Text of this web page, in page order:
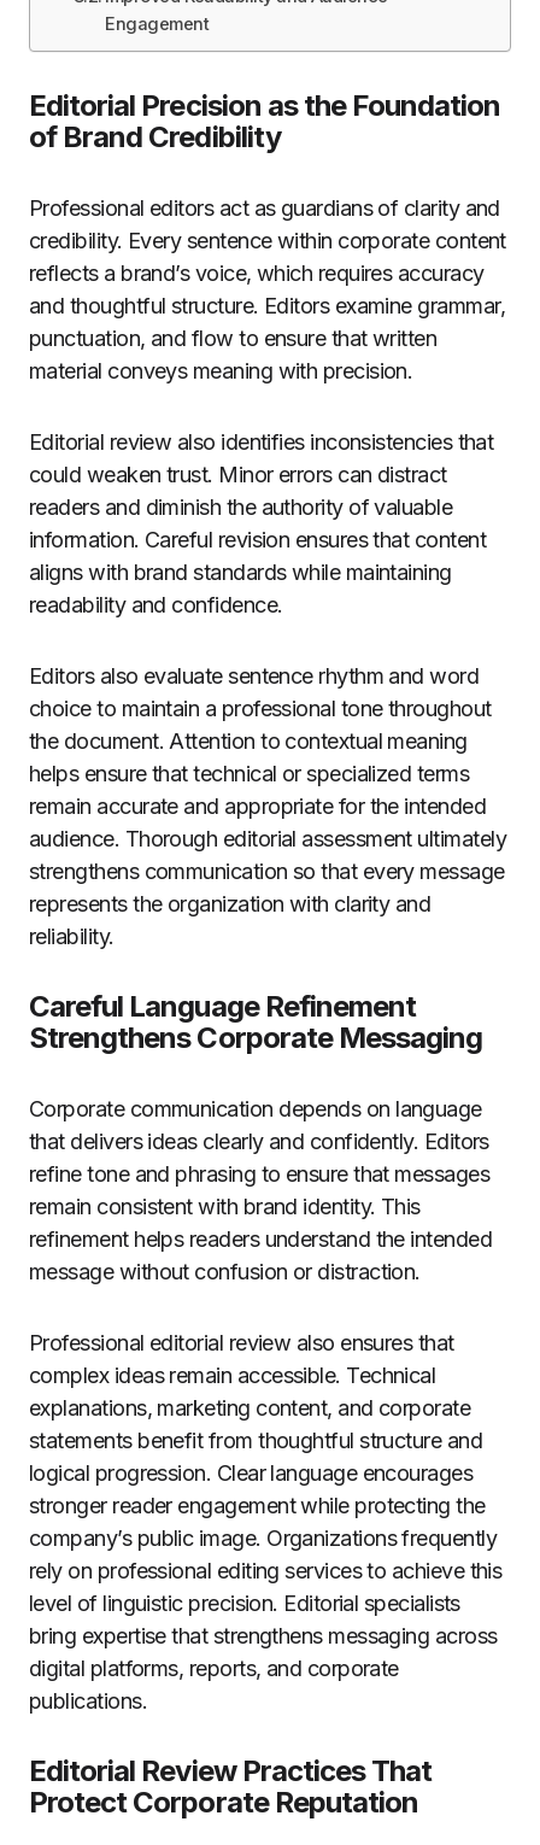
Engagement
Editorial Precision as the Foundation
of Brand Credibility
Professional editors act as guardians of clarity and
credibility. Every sentence within corporate content
reflects a brand’s voice, which requires accuracy
and thoughtful structure. Editors examine grammar,
punctuation, and flow to ensure that written
material conveys meaning with precision.
Editorial review also identifies inconsistencies that
could weaken trust. Minor errors can distract
readers and diminish the authority of valuable
information. Careful revision ensures that content
aligns with brand standards while maintaining
readability and confidence.
Editors also evaluate sentence rhythm and word
choice to maintain a professional tone throughout
the document. Attention to contextual meaning
helps ensure that technical or specialized terms
remain accurate and appropriate for the intended
audience. Thorough editorial assessment ultimately
strengthens communication so that every message
represents the organization with clarity and
reliability.
Careful Language Refinement
Strengthens Corporate Messaging
Corporate communication depends on language
that delivers ideas clearly and confidently. Editors
refine tone and phrasing to ensure that messages
remain consistent with brand identity. This
refinement helps readers understand the intended
message without confusion or distraction.
Professional editorial review also ensures that
complex ideas remain accessible. Technical
explanations, marketing content, and corporate
statements benefit from thoughtful structure and
logical progression. Clear language encourages
stronger reader engagement while protecting the
company’s public image. Organizations frequently
rely on professional editing services to achieve this
level of linguistic precision. Editorial specialists
bring expertise that strengthens messaging across
digital platforms, reports, and corporate
publications.
Editorial Review Practices That
Protect Corporate Reputation